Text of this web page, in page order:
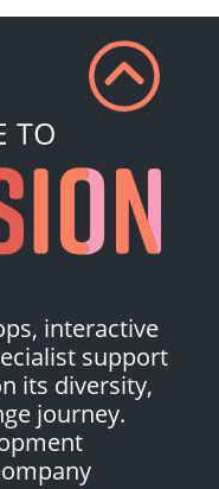
interactive
support
its diversity,
journey.